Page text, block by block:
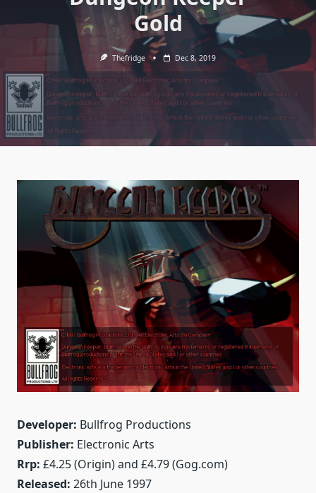
Gold
Thefridge Dec 8, 2019
Developer: Bullfrog Productions
Publisher: Electronic Arts
Rrp: £4.25 (Origin) and £4.79 (Gog.com)
Released: 26th June 1997